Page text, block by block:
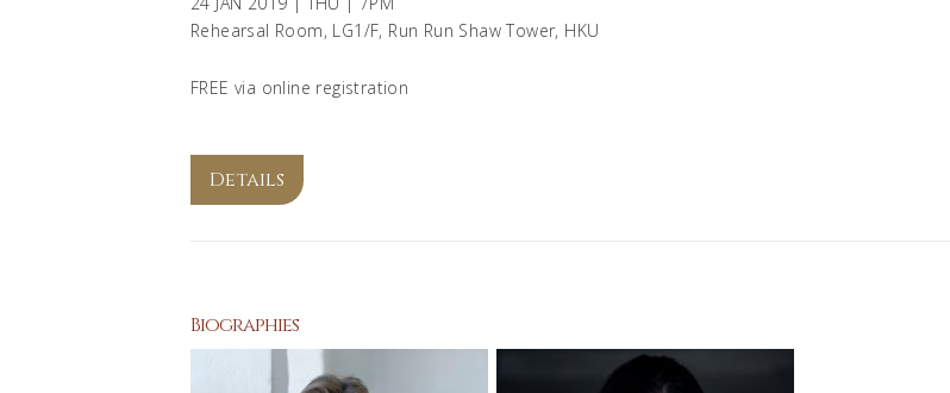
Rehearsal Room, LG1/F, Run Run Shaw Tower, HKU
FREE via online registration
Details
Biographies